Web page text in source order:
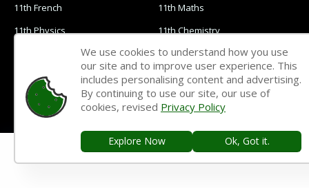
11th French
11th Maths
11th Physics
11th Chemistry
11th Botany
11th Zoology
11th Computer Science
11th Accountancy
11th Commerce
11th Economics
11th Statistics
11th Business Maths
11th Political Science
We use cookies to understand how you use
our site and to improve user experience. This
includes personalising content and advertising.
By continuing to use our site, our use of
cookies, revised Privacy Policy
Explore Now Ok, Got it.